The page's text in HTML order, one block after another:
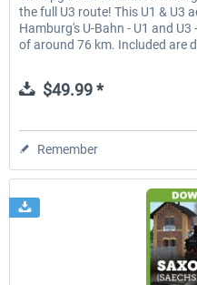
$0.00 *
the full U3 route! This U1 & U3
Hamburg's U-Bahn - U1 and
of around 76 km. Included are
$49.99 *
Remember